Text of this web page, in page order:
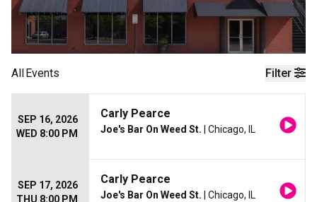
Filter
AllEvents
SEP 16, 2026
WED 8:00 PM
Carly Pearce
Joe's Bar On Weed St. | Chicago, IL
SEP 17, 2026
THU 8:00 PM
Carly Pearce
Joe's Bar On Weed St. | Chicago, IL